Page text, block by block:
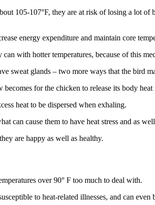
105-107°F, they are at risk of losing a lot
energy expenditure and maintain core
with hotter temperatures, because of this
sweat glands – two more ways that the bird
for the chicken to release its body
heat to be dispersed when exhaling.
can cause them to have heat stress and as
are happy as well as healthy.
over 90° F too much to deal with.
to heat-related illnesses, and can even